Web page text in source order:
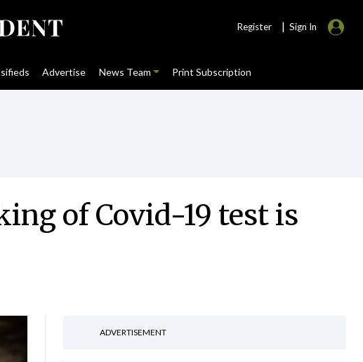
Register | Sign In
Advertise News Team Print Subscription
of Covid-19 test is
ADVERTISEMENT